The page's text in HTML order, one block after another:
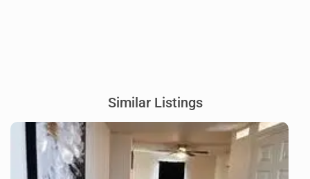
Similar Listings